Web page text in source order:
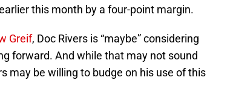
this month by a four-point margin.
Greif, Doc Rivers is “maybe” considering
forward. And while that may not sound
may be willing to budge on his use of this